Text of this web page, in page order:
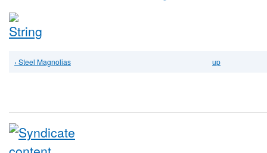
‹ Steel Magnolias up